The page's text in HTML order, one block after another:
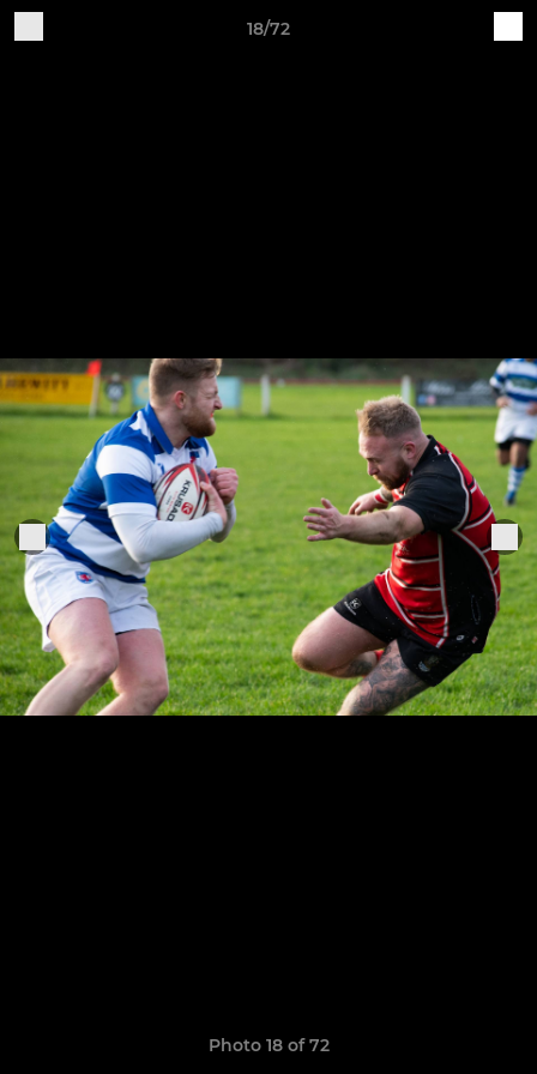
18/72
Photo 18 of 72